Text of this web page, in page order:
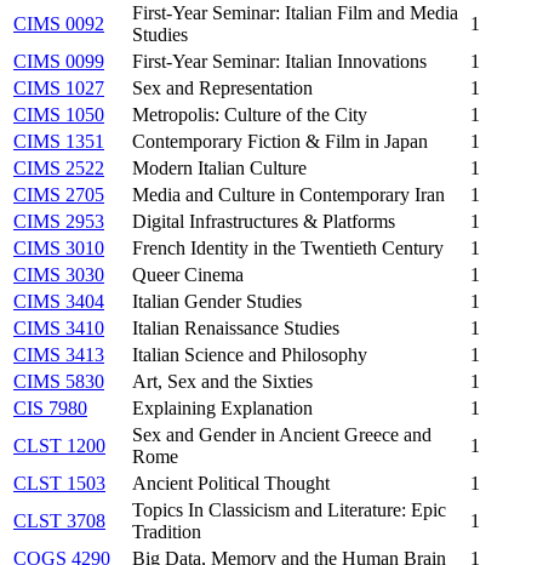
CIMS 0092
First-Year Seminar: Italian Film and Media
Studies
1
CIMS 0099
First-Year Seminar: Italian Innovations
1
CIMS 1027
Sex and Representation
1
CIMS 1050
Metropolis: Culture of the City
1
CIMS 1351
Contemporary Fiction & Film in Japan
1
CIMS 2522
Modern Italian Culture
1
CIMS 2705
Media and Culture in Contemporary Iran
1
CIMS 2953
Digital Infrastructures & Platforms
1
CIMS 3010
French Identity in the Twentieth Century
1
CIMS 3030
Queer Cinema
1
CIMS 3404
Italian Gender Studies
1
CIMS 3410
Italian Renaissance Studies
1
CIMS 3413
Italian Science and Philosophy
1
CIMS 5830
Art, Sex and the Sixties
1
CIS 7980
Explaining Explanation
1
CLST 1200
Sex and Gender in Ancient Greece and
Rome
1
CLST 1503
Ancient Political Thought
1
CLST 3708
Topics In Classicism and Literature: Epic
Tradition
1
COGS 4290
Big Data, Memory and the Human Brain 1